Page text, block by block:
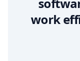
work